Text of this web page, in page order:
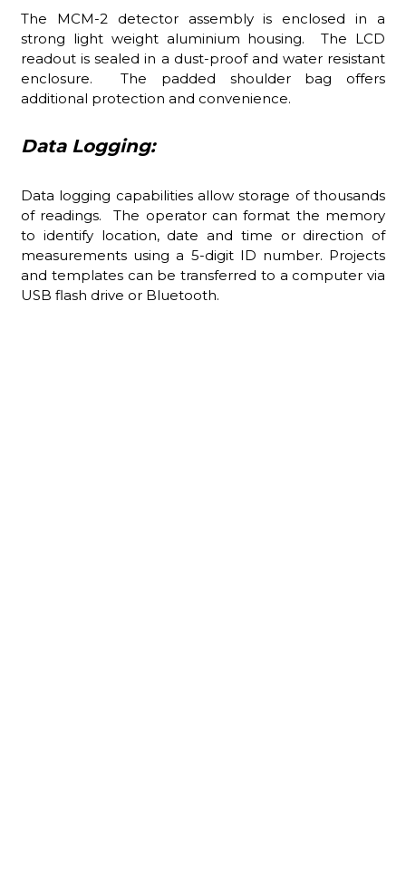
The MCM-2 detector assembly is enclosed in a
strong light weight aluminium housing. The LCD
readout is sealed in a dust-proof and water resistant
enclosure. The padded shoulder bag offers
additional protection and convenience.
Data Logging:
Data logging capabilities allow storage of thousands
of readings. The operator can format the memory
to identify location, date and time or direction of
measurements using a 5-digit ID number. Projects
and templates can be transferred to a computer via
USB flash drive or Bluetooth.